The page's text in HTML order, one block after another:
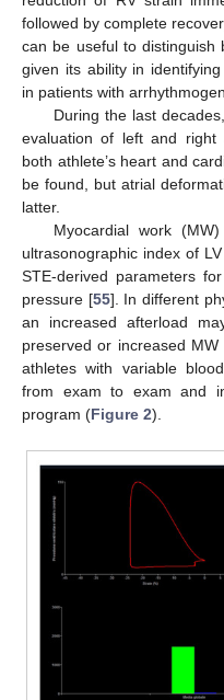
followed by complete
can be useful to distinguish
given its ability in
in patients with
During the last
evaluation of left and right
both athlete’s heart and
be found, but atrial
latter.
Myocardial work
ultrasonographic index of
STE-derived parameters
pressure [55]. In different
an increased afterload
preserved or increased
athletes with variable
from exam to exam and
program (Figure 2).